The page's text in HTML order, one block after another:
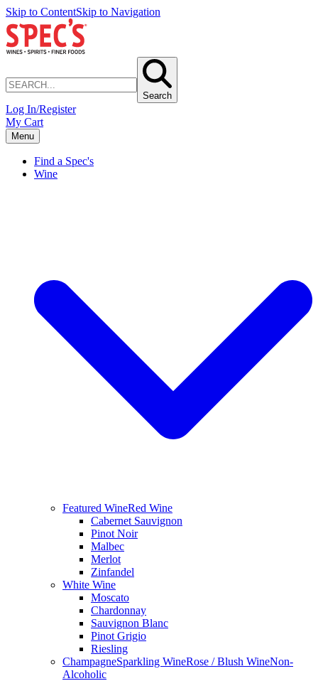
Skip to ContentSkip to Navigation
Search
Log In/Register
My Cart
Menu
Find a Spec's
Wine
Featured WineRed Wine
Cabernet Sauvignon
Pinot Noir
Malbec
Merlot
Zinfandel
White Wine
Moscato
Chardonnay
Sauvignon Blanc
Pinot Grigio
Riesling
ChampagneSparkling WineRose / Blush WineNon-
Alcoholic